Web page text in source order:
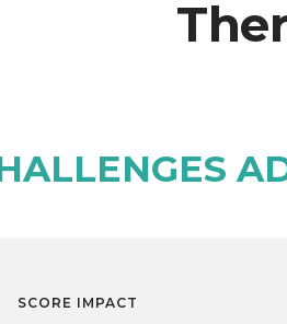
SCORE IMPACT